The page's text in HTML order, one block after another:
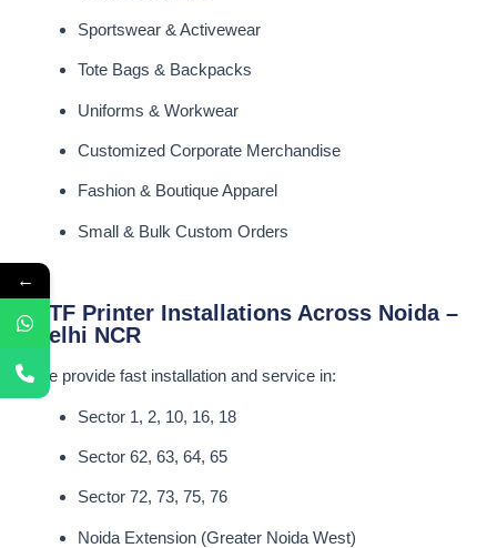
Sportswear & Activewear
Tote Bags & Backpacks
Uniforms & Workwear
Customized Corporate Merchandise
Fashion & Boutique Apparel
Small & Bulk Custom Orders
DTF Printer Installations Across Noida –
Delhi NCR
We provide fast installation and service in:
Sector 1, 2, 10, 16, 18
Sector 62, 63, 64, 65
Sector 72, 73, 75, 76
Noida Extension (Greater Noida West)
←